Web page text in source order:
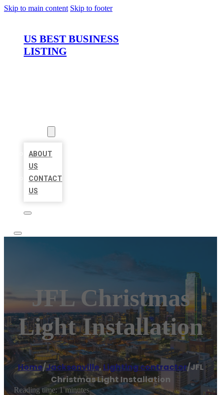
Skip to main content Skip to footer
US BEST BUSINESS
LISTING
ABOUT
US
CONTACT
US
JFL Christmas
Light Installation
Home/Jacksonville,Lighting contractor/JFL
Christmas Light Installation
Reading time: 1 minutes